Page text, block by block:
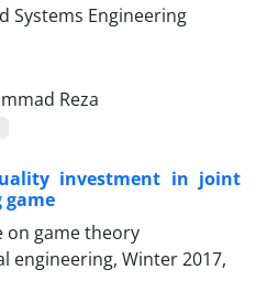
Reza
investment in joint
game
on game theory
engineering, Winter 2017,